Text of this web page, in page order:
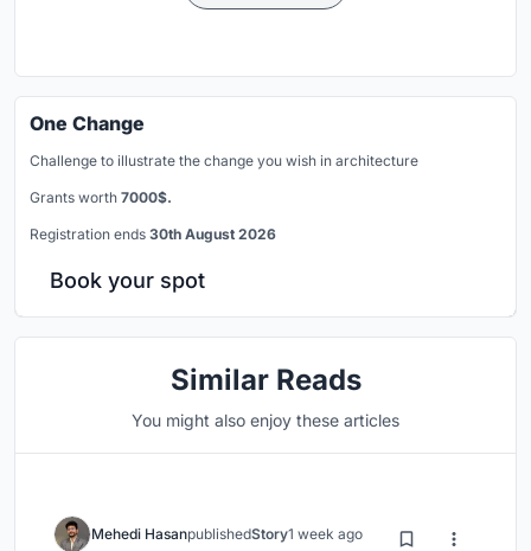
One Change
Challenge to illustrate the change you wish in architecture
Grants worth 7000$.
Registration ends 30th August 2026
Book your spot
Similar Reads
You might also enjoy these articles
Mehedi HasanpublishedStory1 week ago